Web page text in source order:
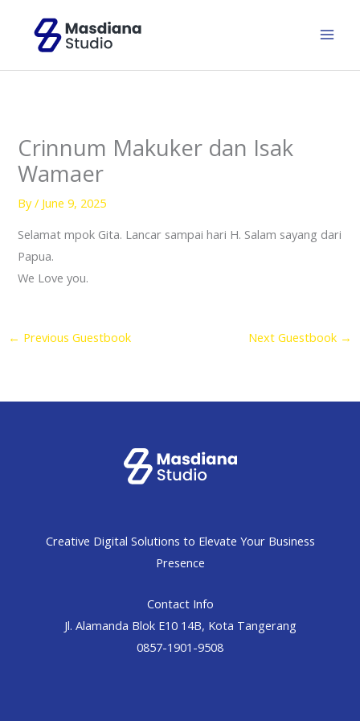
content
Crinnum Makuker dan Isak
Wamaer
By/ June 9, 2025
Selamat mpok Gita. Lancar sampai hari H. Salam sayang dari
Papua.
We Love you.
← Previous Guestbook Next Guestbook →
Creative Digital Solutions to Elevate Your Business
Presence
Contact Info
Jl. Alamanda Blok E10 14B, Kota Tangerang
0857-1901-9508